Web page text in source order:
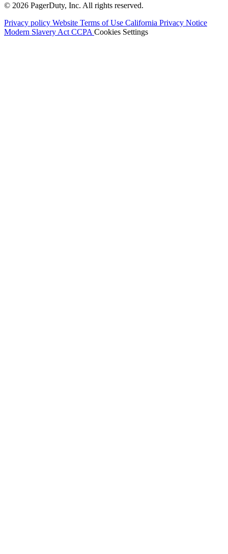
© 2026 PagerDuty, Inc. All rights reserved.
Privacy policy Website Terms of Use California Privacy Notice
Modern Slavery Act CCPA Cookies Settings